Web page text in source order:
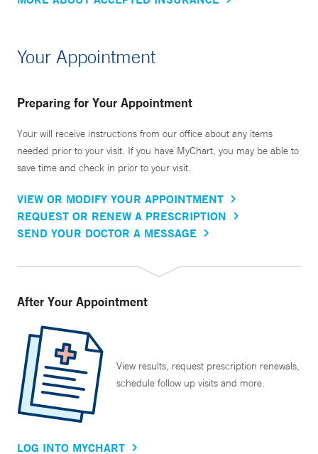
Your Appointment
Preparing for Your Appointment
Your will receive instructions from our office about any items
needed prior to your visit. If you have MyChart, you may be able to
save time and check in prior to your visit.
VIEW OR MODIFY YOUR APPOINTMENT
REQUEST OR RENEW A PRESCRIPTION
SEND YOUR DOCTOR A MESSAGE
After Your Appointment
View results, request prescription renewals,
schedule follow up visits and more.
LOG INTO MYCHART